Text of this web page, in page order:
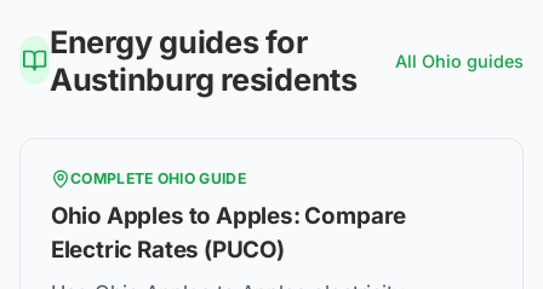
Energy guides for
Austinburg residents All Ohio guides
COMPLETE OHIO GUIDE
Ohio Apples to Apples: Compare
Electric Rates (PUCO)